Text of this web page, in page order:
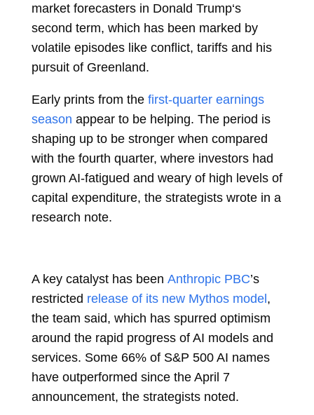
market forecasters in Donald Trump‘s
second term, which has been marked by
volatile episodes like conflict, tariffs and his
pursuit of Greenland.
Early prints from the first-quarter earnings
season appear to be helping. The period is
shaping up to be stronger when compared
with the fourth quarter, where investors had
grown AI-fatigued and weary of high levels of
capital expenditure, the strategists wrote in a
research note.
A key catalyst has been Anthropic PBC’s
restricted release of its new Mythos model ,
the team said, which has spurred optimism
around the rapid progress of AI models and
services. Some 66% of S&P 500 AI names
have outperformed since the April 7
announcement, the strategists noted.